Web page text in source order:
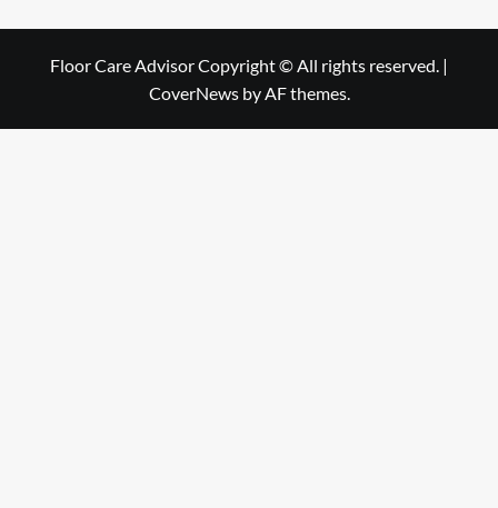
Floor Care Advisor Copyright © All rights reserved. |
CoverNewsby AF themes.